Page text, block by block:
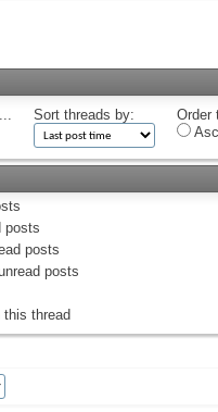
Sort threads by:
Order
posts
posts
posts
thread